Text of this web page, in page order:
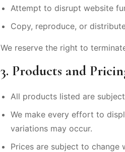
Attempt to disrupt website
Copy, reproduce, or
We reserve the right to
3. Products and
All products listed are
We make every effort to
variations may occur.
Prices are subject to